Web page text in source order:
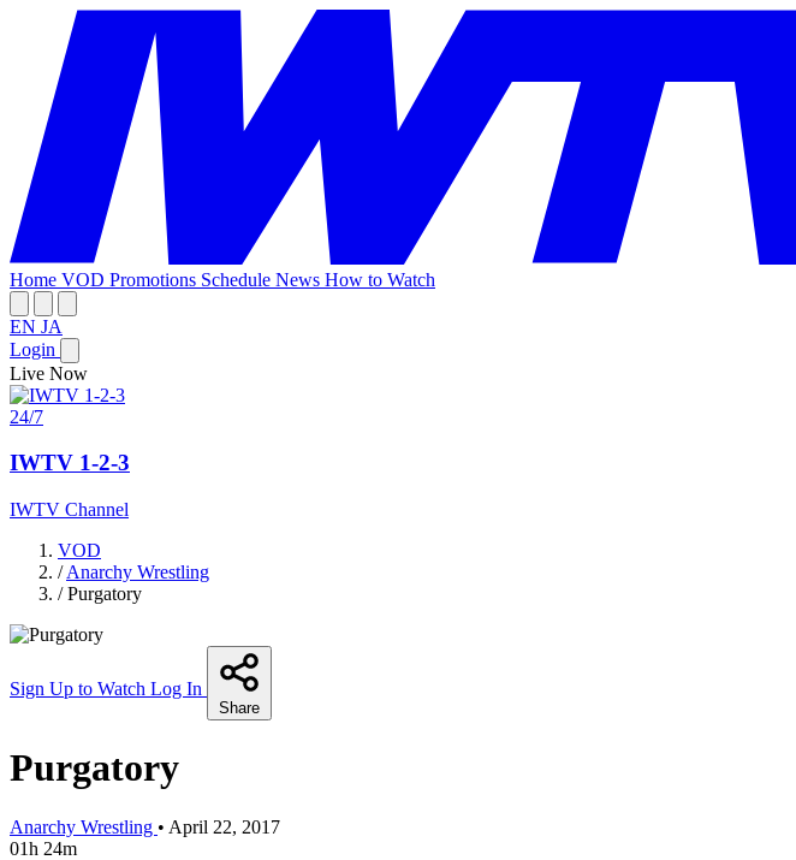
Home VOD Promotions Schedule News How to Watch
EN JA
Login
Live Now
24/7
IWTV 1-2-3
IWTV Channel
VOD
/ Anarchy Wrestling
/ Purgatory
Sign Up to Watch Log In
Share
Purgatory
Anarchy Wrestling • April 22, 2017
01h 24m